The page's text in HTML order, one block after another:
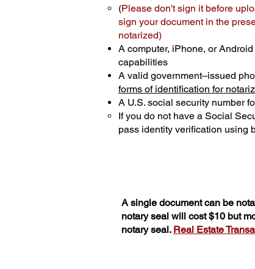
(Please don't sign it before
sign your document in the
notarized)
A computer, iPhone, or
capabilities
A valid government–issued
forms of identification for
A U.S. social security number
If you do not have a Social
pass identity verification using
A single document can be
notary seal will cost $10 but
notary seal. Real Estate